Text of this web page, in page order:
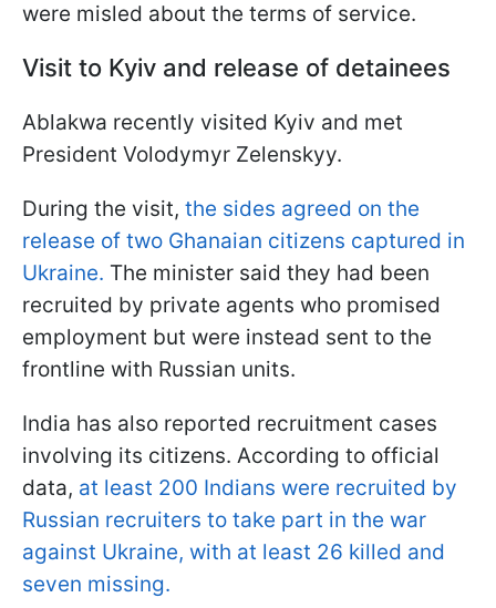
were misled about the terms of service.
Visit to Kyiv and release of detainees
Ablakwa recently visited Kyiv and met
President Volodymyr Zelenskyy.
During the visit, the sides agreed on the
release of two Ghanaian citizens captured in
Ukraine. The minister said they had been
recruited by private agents who promised
employment but were instead sent to the
frontline with Russian units.
India has also reported recruitment cases
involving its citizens. According to official
data, at least 200 Indians were recruited by
Russian recruiters to take part in the war
against Ukraine, with at least 26 killed and
seven missing.